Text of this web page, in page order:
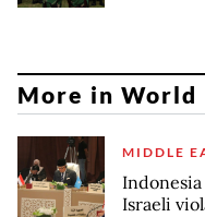
More in World
MIDDLE
Israeli